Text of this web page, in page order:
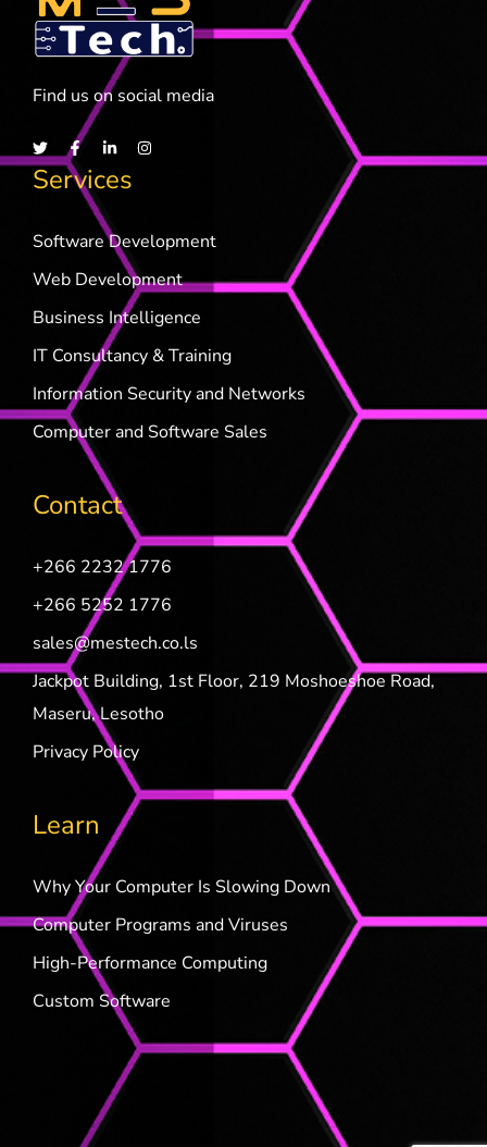
Find us on social media
Services
Software Development
Web Development
Business Intelligence
IT Consultancy & Training
Information Security and Networks
Computer and Software Sales
Contact
+266 2232 1776
+266 5252 1776
sales@mestech.co.ls
Jackpot Building, 1st Floor, 219 Moshoeshoe Road,
Maseru, Lesotho
Privacy Policy
Learn
Why Your Computer Is Slowing Down
Computer Programs and Viruses
High-Performance Computing
Custom Software